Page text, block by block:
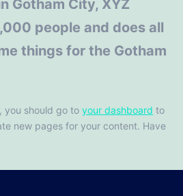
Gotham City, XYZ
people and does all
things for the Gotham
you should go to your dashboard to
new pages for your content. Have